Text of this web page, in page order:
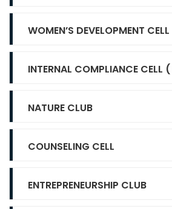
WOMEN’S DEVELOPMENT CELL
INTERNAL COMPLIANCE CELL
NATURE CLUB
COUNSELING CELL
ENTREPRENEURSHIP CLUB